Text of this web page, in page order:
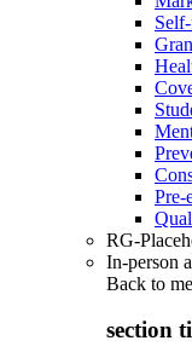
Pre-
RG-
In-person
Back to
section